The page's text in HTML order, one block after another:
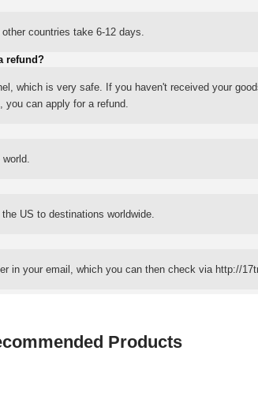
countries take 6-12 days.
refund?
which is very safe. If you haven't received your
can apply for a refund.
US to destinations worldwide.
in your email, which you can then check via http://
Products